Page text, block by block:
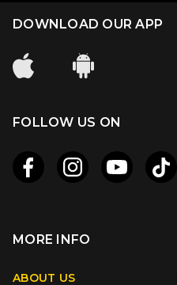
DOWNLOAD OUR APP
FOLLOW US ON
MORE INFO
ABOUT US